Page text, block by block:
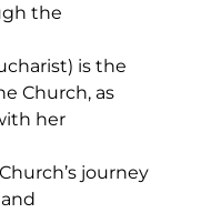
the
is the
Church, as
her
journey